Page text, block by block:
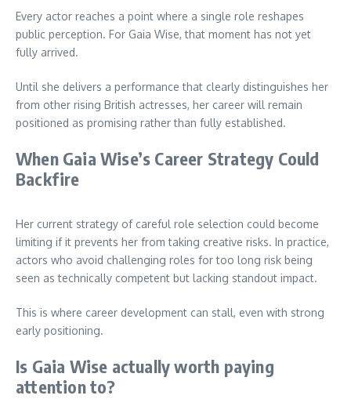
Every actor reaches a point where a single role reshapes
public perception. For Gaia Wise, that moment has not yet
fully arrived.
Until she delivers a performance that clearly distinguishes her
from other rising British actresses, her career will remain
positioned as promising rather than fully established.
When Gaia Wise’s Career Strategy Could
Backfire
Her current strategy of careful role selection could become
limiting if it prevents her from taking creative risks. In practice,
actors who avoid challenging roles for too long risk being
seen as technically competent but lacking standout impact.
This is where career development can stall, even with strong
early positioning.
Is Gaia Wise actually worth paying
attention to?